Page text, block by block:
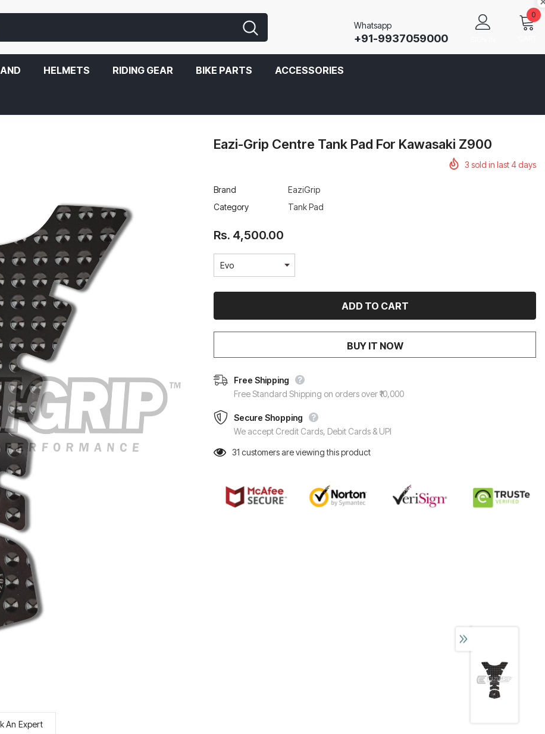
Whatsapp
+91-9937059000
0
HELMETS RIDING GEAR BIKE PARTS ACCESSORIES
An Expert
Eazi-Grip Centre Tank Pad For Kawasaki Z900
3 sold in last4days
Brand
EaziGrip
Category
Tank Pad
Rs. 4,500.00
BUY IT NOW
Free Shipping
Free Standard Shipping on orders over ₹10,000
Secure Shopping
We accept Credit Cards, Debit Cards & UPI
31 customers are viewing this product